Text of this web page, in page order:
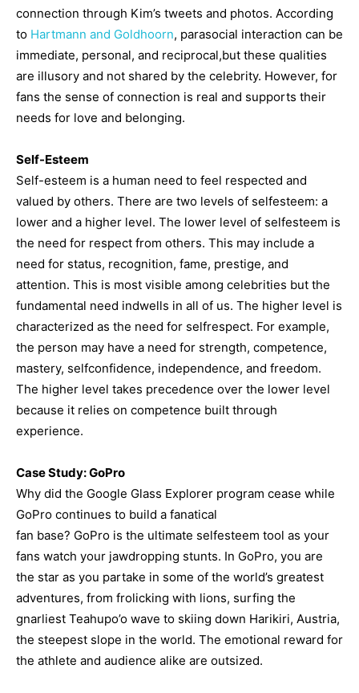
connection through Kim’s tweets and photos. According
to Hartmann and Goldhoorn, parasocial interaction can be
immediate, personal, and reciprocal,but these qualities
are illusory and not shared by the celebrity. However, for
fans the sense of connection is real and supports their
needs for love and belonging.
Self-Esteem
Self-esteem is a human need to feel respected and
valued by others. There are two levels of selfesteem: a
lower and a higher level. The lower level of selfesteem is
the need for respect from others. This may include a
need for status, recognition, fame, prestige, and
attention. This is most visible among celebrities but the
fundamental need indwells in all of us. The higher level is
characterized as the need for selfrespect. For example,
the person may have a need for strength, competence,
mastery, selfconfidence, independence, and freedom.
The higher level takes precedence over the lower level
because it relies on competence built through
experience.
Case Study: GoPro
Why did the Google Glass Explorer program cease while
GoPro continues to build a fanatical
fan base? GoPro is the ultimate selfesteem tool as your
fans watch your jawdropping stunts. In GoPro, you are
the star as you partake in some of the world’s greatest
adventures, from frolicking with lions, surfing the
gnarliest Teahupo’o wave to skiing down Harikiri, Austria,
the steepest slope in the world. The emotional reward for
the athlete and audience alike are outsized.